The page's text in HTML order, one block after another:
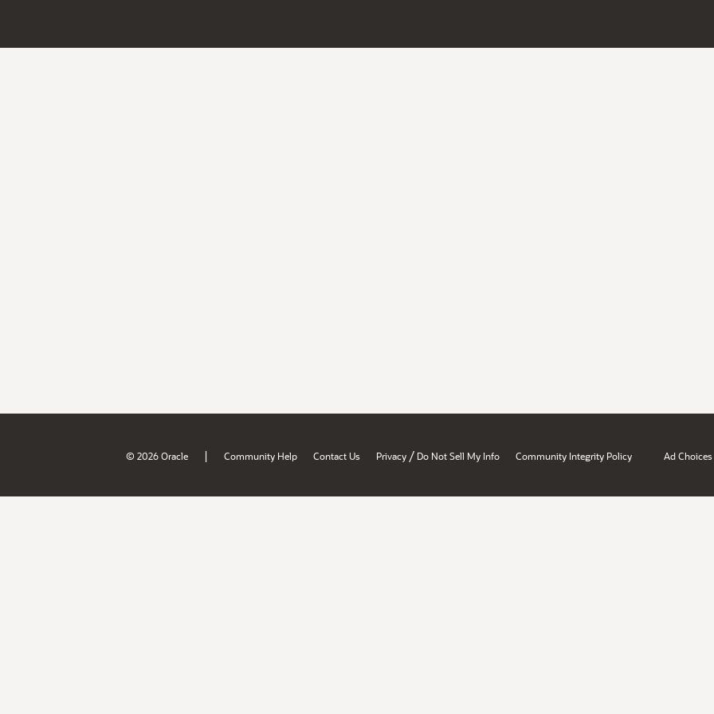
© 2026 Oracle | Community Help Contact Us Privacy / Do Not Sell My Info Community Integrity Policy Ad Choices